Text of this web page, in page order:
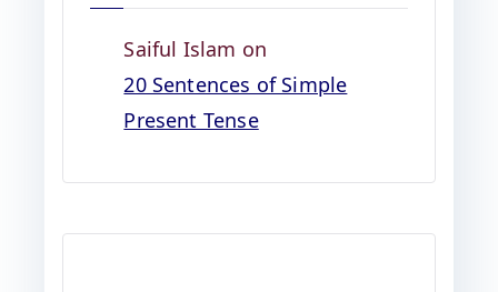
Saiful Islam on
20 Sentences of Simple
Present Tense